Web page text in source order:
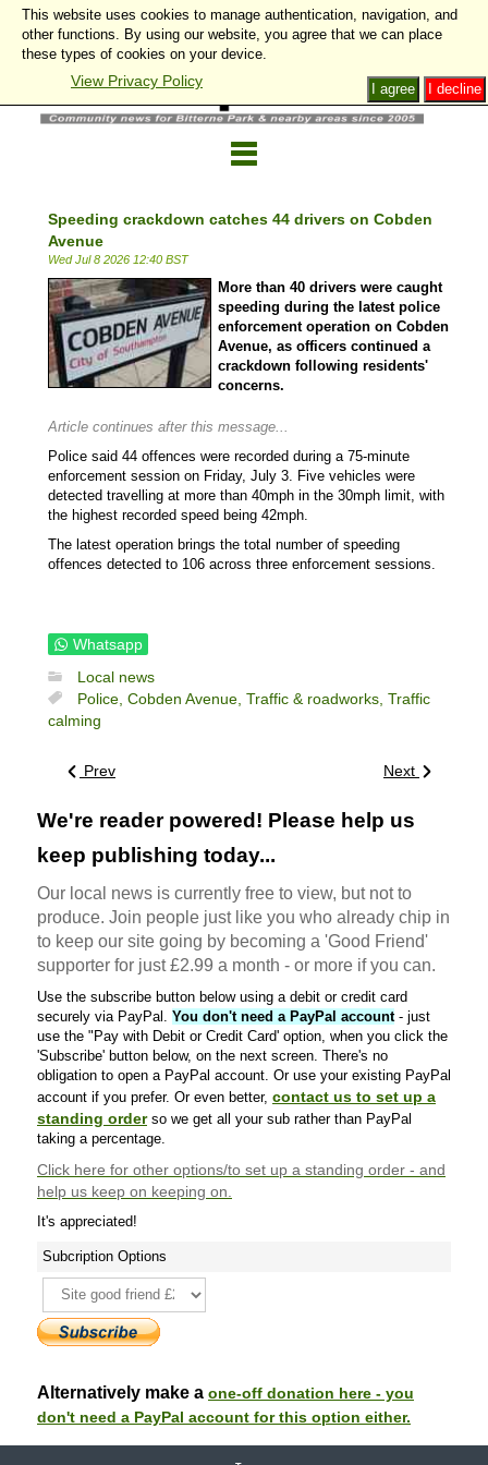
Speeding crackdown catches 44 drivers on Cobden
Avenue
Wed Jul 8 2026 12:40 BST
More than 40 drivers were caught
speeding during the latest police
enforcement operation on Cobden
Avenue, as officers continued a
crackdown following residents'
concerns.
Article continues after this message...
Police said 44 offences were recorded during a 75-minute
enforcement session on Friday, July 3. Five vehicles were
detected travelling at more than 40mph in the 30mph limit, with
the highest recorded speed being 42mph.
The latest operation brings the total number of speeding
offences detected to 106 across three enforcement sessions.
Whatsapp
Local news
Police, Cobden Avenue, Traffic & roadworks, Traffic
calming
Prev Next
We're reader powered! Please help us
keep publishing today...
Our local news is currently free to view, but not to
produce. Join people just like you who already chip in
to keep our site going by becoming a 'Good Friend'
supporter for just £2.99 a month - or more if you can.
Use the subscribe button below using a debit or credit card
securely via PayPal. You don't need a PayPal account- just
use the "Pay with Debit or Credit Card' option, when you click the
'Subscribe' button below, on the next screen. There's no
obligation to open a PayPal account. Or use your existing PayPal
account if you prefer. Or even better, contact us to set up a
standing orderso we get all your sub rather than PayPal
taking a percentage.
Click here for other options/to set up a standing order - and
help us keep on keeping on.
It's appreciated!
Subcription Options
Alternatively make a one-off donation here - you
don't need a PayPal account for this option either.
This website uses cookies to manage authentication, navigation, and
other functions. By using our website, you agree that we can place
these types of cookies on your device.
View Privacy Policy I decline
I agree